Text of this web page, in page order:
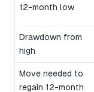
12-month low
Drawdown from
high
Move needed to
regain 12-month